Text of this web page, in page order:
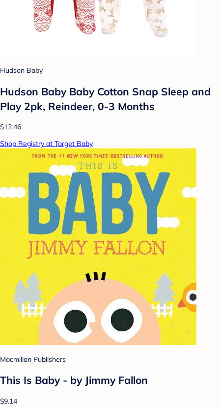
Hudson Baby
Hudson Baby Baby Cotton Snap Sleep and
Play 2pk, Reindeer, 0-3 Months
$12.46
Shop Registry at Target Baby
Macmillan Publishers
This Is Baby - by Jimmy Fallon
$9.14